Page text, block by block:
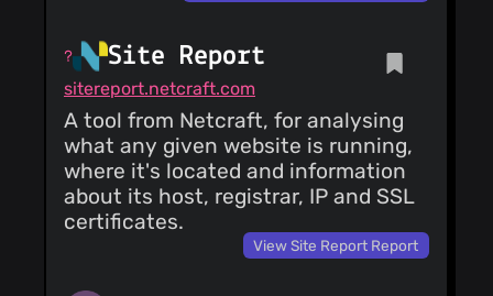
Site Report
sitereport.netcraft.com
A tool from Netcraft, for analysing
what any given website is running,
where it's located and information
about its host, registrar, IP and SSL
certificates.
View Site Report Report